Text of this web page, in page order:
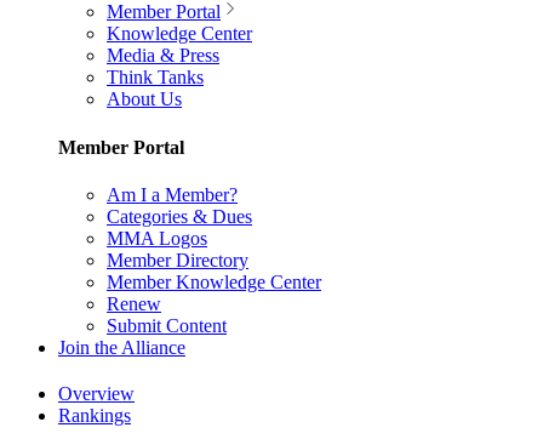
Member Portal
Knowledge Center
Media & Press
Think Tanks
About Us
Member Portal
Am I a Member?
Categories & Dues
MMA Logos
Member Directory
Member Knowledge Center
Renew
Submit Content
Join the Alliance
Overview
Rankings